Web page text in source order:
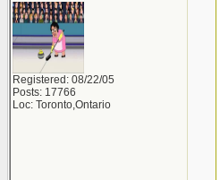
Registered: 08/22/05
Posts: 17766
Loc: Toronto,Ontario